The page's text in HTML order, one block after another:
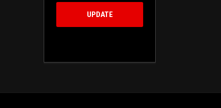
UPDATE